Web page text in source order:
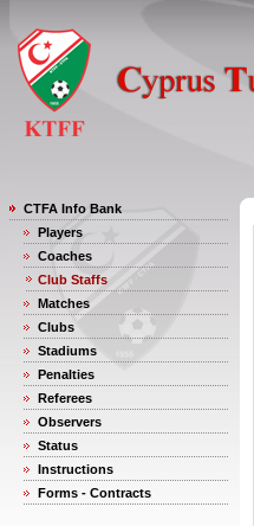
CTFA Info Bank
Players
Coaches
Club Staffs
Matches
Clubs
Stadiums
Penalties
Referees
Observers
Status
Instructions
Forms - Contracts